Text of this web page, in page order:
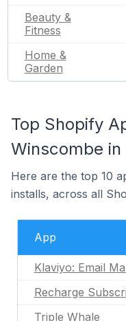
Beauty &
Fitness
Home &
Garden
Top Shopify
Winscombe
Here are the top 10
installs, across all
App
Klaviyo: Email
Recharge
Triple Whale